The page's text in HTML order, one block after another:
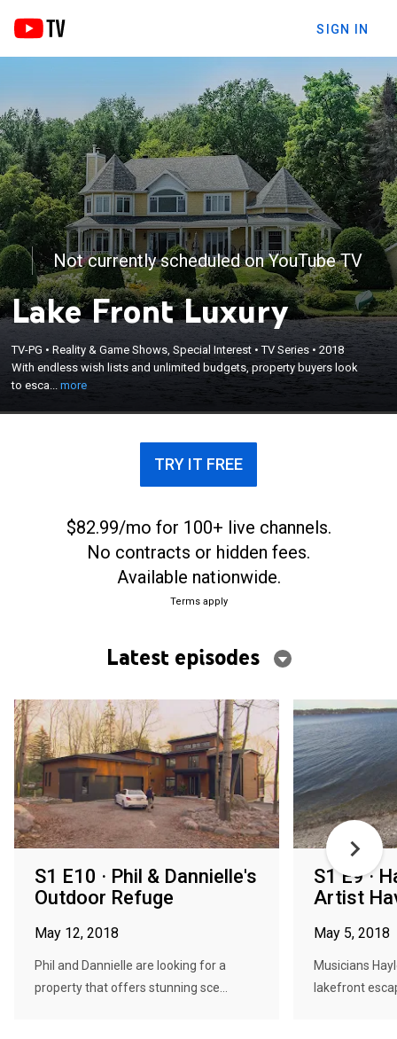
SIGN IN
Not currently scheduled on YouTube TV
Lake Front Luxury
TV-PG •Reality & Game Shows, Special Interest •TV Series •2018
With endless wish lists and unlimited budgets, property buyers look
to esca...more
With endless wish lists and unlimited budgets,
property buyers look to escape the hustle and
bustle of the city in search of waterfronts and
×
TRY IT FREE
$82.99/mo for 100+ live channels.
No contracts or hidden fees.
Available nationwide.
Terms apply
Latest episodes
S1 E10 · Phil & Dannielle's
Outdoor Refuge
May 12, 2018
Phil and Dannielle are looking for a
property that offers stunning sce...
S1 E9 ·
Artist
May 5, 2018
Musicians
lakefront